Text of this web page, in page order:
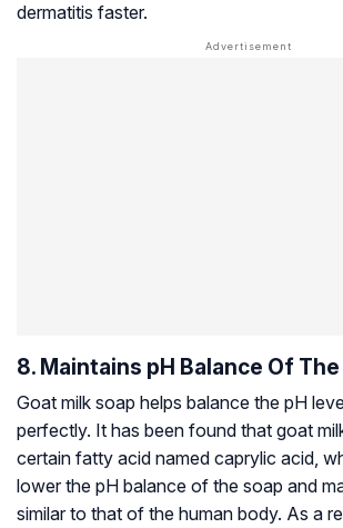
dermatitis faster.
8. Maintains pH Balance Of
Goat milk soap helps balance the pH
perfectly. It has been found that goat
certain fatty acid named caprylic acid,
lower the pH balance of the soap and
similar to that of the human body. As a